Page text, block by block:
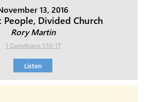
13, 2016
Divided Church
Rory Martin
1 Corinthians 1:10-17
Listen